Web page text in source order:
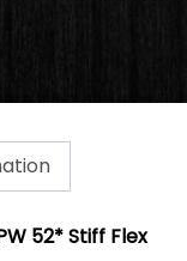
52* Stiff Flex